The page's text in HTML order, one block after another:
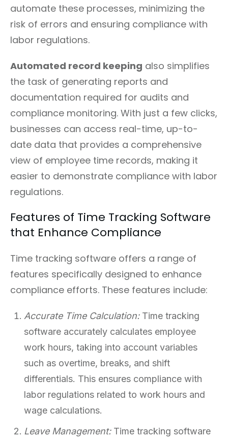
automate these processes, minimizing the
risk of errors and ensuring compliance with
labor regulations.
Automated record keeping also simplifies
the task of generating reports and
documentation required for audits and
compliance monitoring. With just a few clicks,
businesses can access real-time, up-to-
date data that provides a comprehensive
view of employee time records, making it
easier to demonstrate compliance with labor
regulations.
Features of Time Tracking Software
that Enhance Compliance
Time tracking software offers a range of
features specifically designed to enhance
compliance efforts. These features include:
Accurate Time Calculation:Time tracking
software accurately calculates employee
work hours, taking into account variables
such as overtime, breaks, and shift
differentials. This ensures compliance with
labor regulations related to work hours and
wage calculations.
Leave Management:Time tracking software